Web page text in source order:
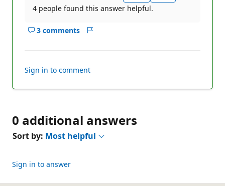
4 people found this answer helpful.
3 comments
Show
Sign in to comment
0 additional answers
Sort by: Most helpful
Sign in to answer